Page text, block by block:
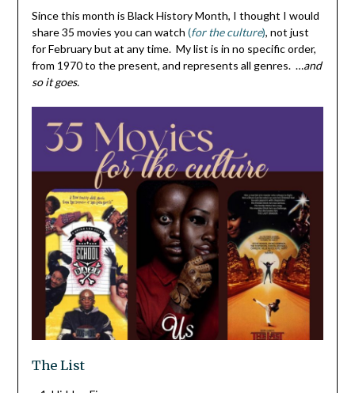
Since this month is Black History Month, I thought I would
share 35 movies you can watch (for the culture), not just
for February but at any time. My list is in no specific order,
from 1970 to the present, and represents all genres. …and
so it goes.
The List